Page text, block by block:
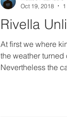
Rivella
At first we where
the weather
Nevertheless the
Oct 19, 2018